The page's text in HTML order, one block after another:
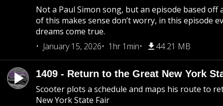
Not a Paul Simon song, but an episode based off
of this makes sense don’t worry, in this episode
dreams come true.
January 15, 2026
1hr 1min 44.21 MB
1409 - Return to the Great New York
Scooter plots a schedule and maps his route to
New York State Fair